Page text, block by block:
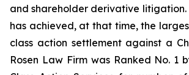
and shareholder derivative litigation.
has achieved, at that time, the
class action settlement against a
Rosen Law Firm was Ranked No. 1